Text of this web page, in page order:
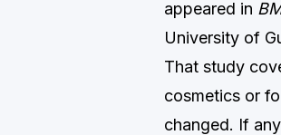
appeared in
University of
That study
cosmetics or
changed. If